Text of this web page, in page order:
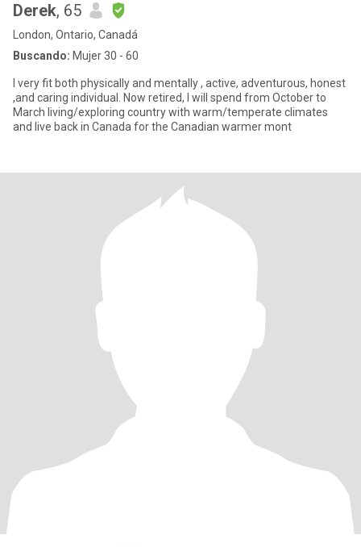
Derek, 65
London, Ontario, Canadá
Buscando: Mujer 30 - 60
I very fit both physically and mentally , active, adventurous, honest
,and caring individual. Now retired, I will spend from October to
March living/exploring country with warm/temperate climates
and live back in Canada for the Canadian warmer mont